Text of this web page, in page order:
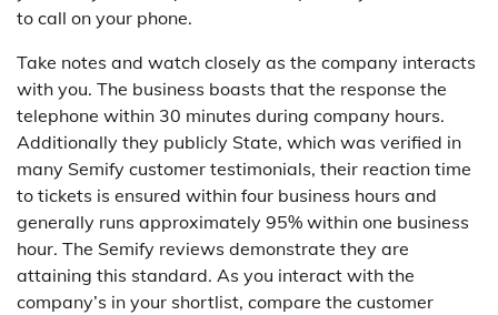
to call on your phone.
Take notes and watch closely as the company interacts
with you. The business boasts that the response the
telephone within 30 minutes during company hours.
Additionally they publicly State, which was verified in
many Semify customer testimonials, their reaction time
to tickets is ensured within four business hours and
generally runs approximately 95% within one business
hour. The Semify reviews demonstrate they are
attaining this standard. As you interact with the
company’s in your shortlist, compare the customer